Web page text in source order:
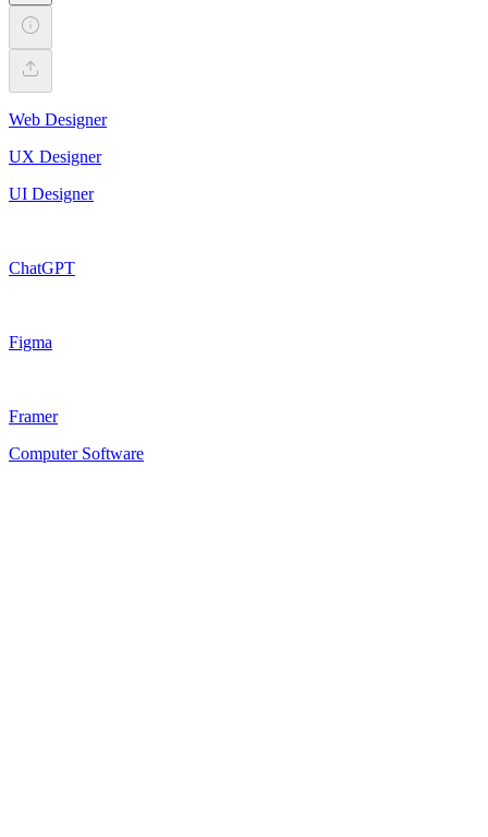
Web Designer
UX Designer
UI Designer
ChatGPT
Figma
Framer
Computer Software